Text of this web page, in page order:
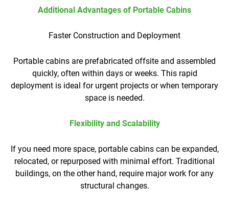
Additional Advantages of Portable Cabins
Faster Construction and Deployment
Portable cabins are prefabricated offsite and assembled
quickly, often within days or weeks. This rapid
deployment is ideal for urgent projects or when temporary
space is needed.
Flexibility and Scalability
If you need more space, portable cabins can be expanded,
relocated, or repurposed with minimal effort. Traditional
buildings, on the other hand, require major work for any
structural changes.